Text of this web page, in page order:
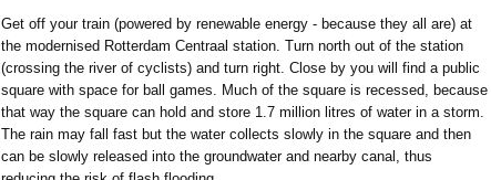
Get off your train (powered by renewable energy - because they all are) at
the modernised Rotterdam Centraal station. Turn north out of the station
(crossing the river of cyclists) and turn right. Close by you will find a public
square with space for ball games. Much of the square is recessed, because
that way the square can hold and store 1.7 million litres of water in a storm.
The rain may fall fast but the water collects slowly in the square and then
can be slowly released into the groundwater and nearby canal, thus